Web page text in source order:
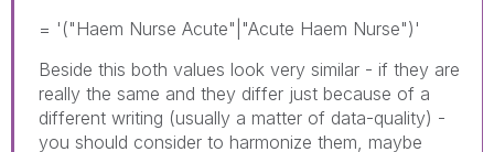
= '("Haem Nurse Acute"|"Acute Haem Nurse")'
Beside this both values look very similar - if they are
really the same and they differ just because of a
different writing (usually a matter of data-quality) -
you should consider to harmonize them, maybe